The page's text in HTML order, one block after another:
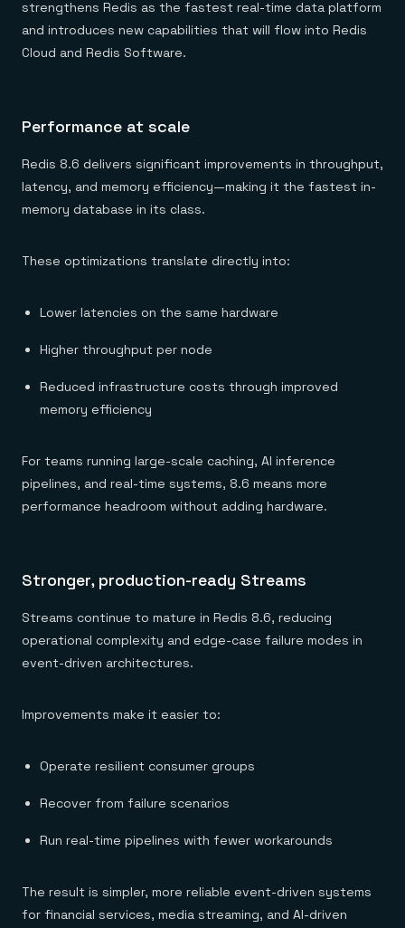
Financial services
E-commerce & retail
Gaming
Downloads
Anything & everything, in action
Reference architectures
strengthens Redis as the fastest real-time data platform
and introduces new capabilities that will flow into Redis
Cloud and Redis Software.
Performance at scale
Redis 8.6 delivers significant improvements in throughput,
latency, and memory efficiency—making it the fastest in-
memory database in its class.
These optimizations translate directly into:
Lower latencies on the same hardware
Higher throughput per node
Reduced infrastructure costs through improved
memory efficiency
For teams running large-scale caching, AI inference
pipelines, and real-time systems, 8.6 means more
performance headroom without adding hardware.
Stronger, production-ready Streams
Streams continue to mature in Redis 8.6, reducing
operational complexity and edge-case failure modes in
event-driven architectures.
Improvements make it easier to:
Operate resilient consumer groups
Recover from failure scenarios
Run real-time pipelines with fewer workarounds
The result is simpler, more reliable event-driven systems
for financial services, media streaming, and AI-driven